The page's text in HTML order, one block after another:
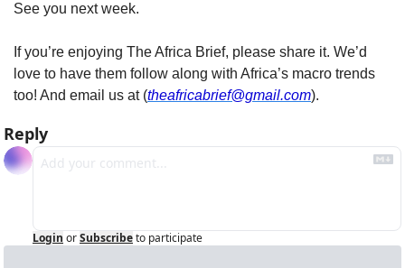
See you next week.
If you’re enjoying The Africa Brief, please share it. We’d
love to have them follow along with Africa’s macro trends
too! And email us at (theafricabrief@gmail.com).
Reply
Login orSubscribeto participate